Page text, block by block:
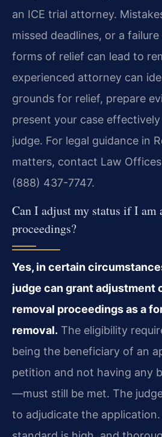
an ICE trial attorney.
missed deadlines, or a
forms of relief can lead to
experienced attorney can
grounds for relief, prepare
present your case
judge. For legal guidance in
matters, contact Law Offices
(888) 437-7747.
Can I adjust my status if I am
proceedings?
Yes, in certain
judge can grant adjustment
removal proceedings as a
removal. The eligibility
being the beneficiary of an
petition and not having any
—must still be met. The
to adjudicate the